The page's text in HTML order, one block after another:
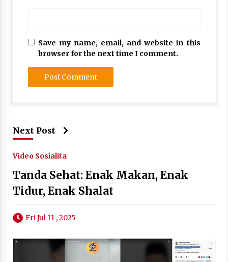
Save my name, email, and website in this
browser for the next time I comment.
Next Post
Video Sosialita
Tanda Sehat: Enak Makan, Enak
Tidur, Enak Shalat
Fri Jul 11 , 2025